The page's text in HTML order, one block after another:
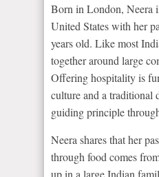
Born in London, Neera
United States with her
years old. Like most
together around large
Offering hospitality is
culture and a traditional
guiding principle
Neera shares that her
through food comes
up in a large Indian